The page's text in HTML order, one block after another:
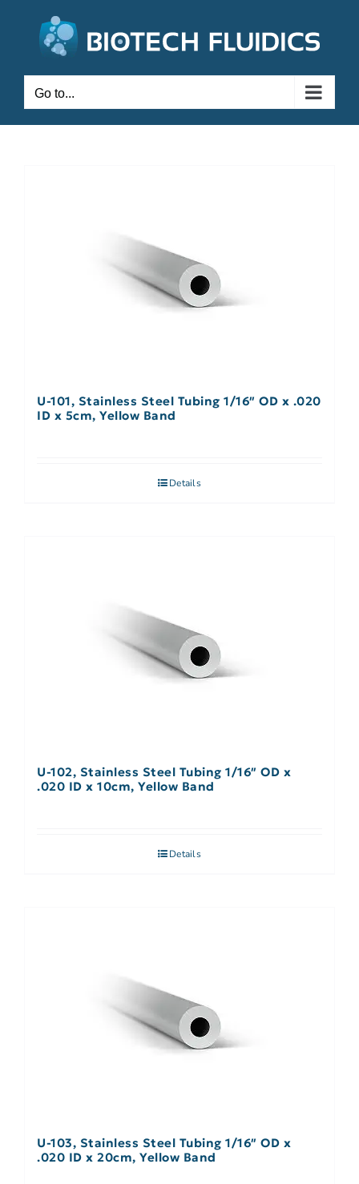
Go to...
U-101, Stainless Steel Tubing 1/16″ OD x .020
ID x 5cm, Yellow Band
Details
U-102, Stainless Steel Tubing 1/16″ OD x
.020 ID x 10cm, Yellow Band
Details
U-103, Stainless Steel Tubing 1/16″ OD x
.020 ID x 20cm, Yellow Band